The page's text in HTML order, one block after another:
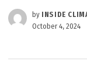
by INSIDE
October 4, 2024